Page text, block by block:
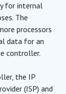
for internal
The
processors
data for an
controller.
the IP
(ISP) and